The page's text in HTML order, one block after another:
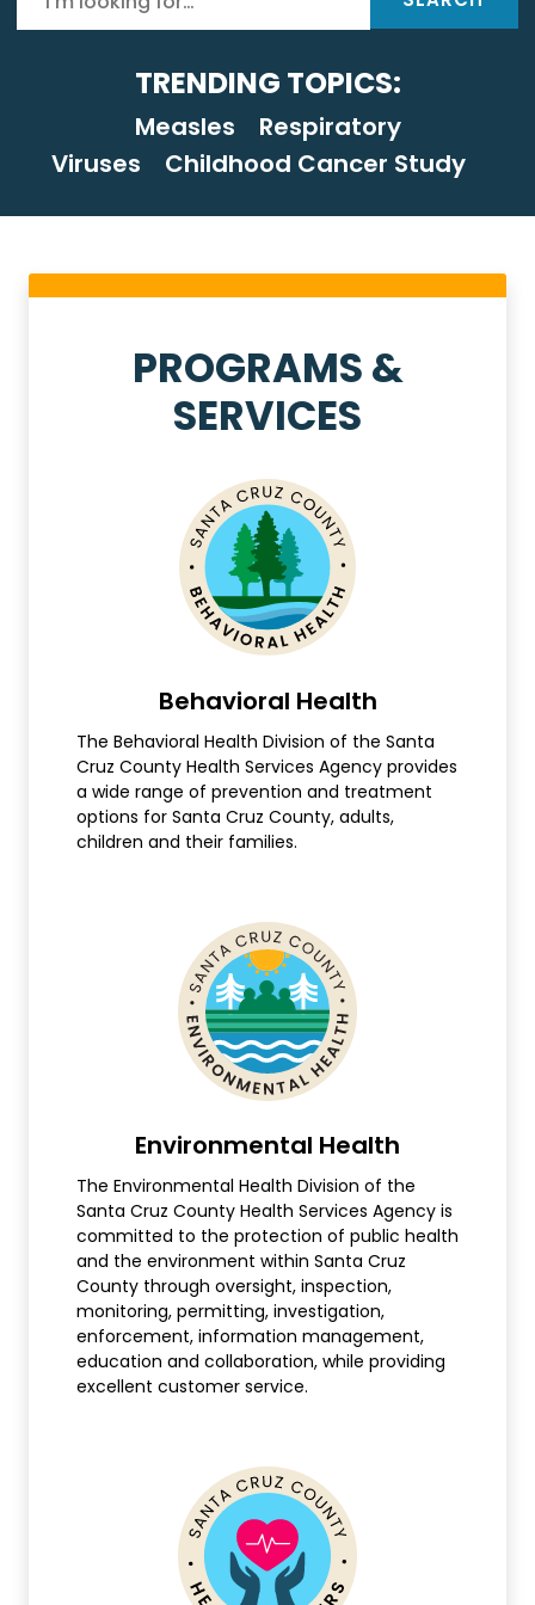
TRENDING TOPICS:
Measles
Respiratory
Viruses
Childhood Cancer Study
Health Services
PROGRAMS &
SERVICES
Behavioral Health
The Behavioral Health Division of the Santa
Cruz County Health Services Agency provides
a wide range of prevention and treatment
options for Santa Cruz County, adults,
children and their families.
Environmental Health
The Environmental Health Division of the
Santa Cruz County Health Services Agency is
committed to the protection of public health
and the environment within Santa Cruz
County through oversight, inspection,
monitoring, permitting, investigation,
enforcement, information management,
education and collaboration, while providing
excellent customer service.